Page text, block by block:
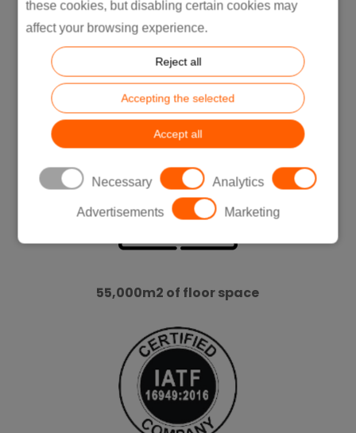
these cookies, but disabling certain cookies may
affect your browsing experience.
Reject all
Accepting the selected
Accept all
Necessary Analytics
Advertisements Marketing
ISO Certifications:
9001 / 14001
55,000m2 of floor space